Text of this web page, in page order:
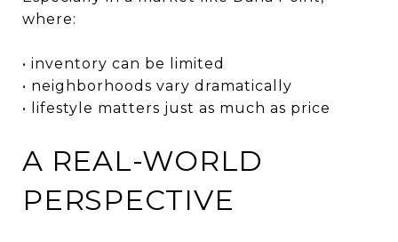
where:
• inventory can be limited
• neighborhoods vary dramatically
• lifestyle matters just as much as price
A REAL-WORLD
PERSPECTIVE